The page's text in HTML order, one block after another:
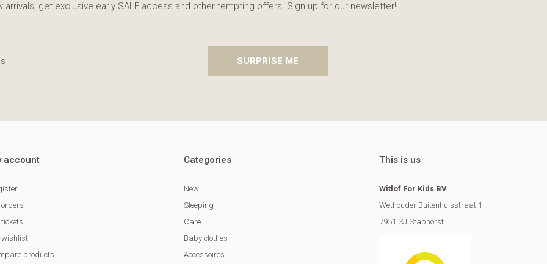
arrivals, get exclusive early SALE access and other tempting offers. Sign up for our newsletter!
SURPRISE ME
account
wishlist
products
Categories
New
Sleeping
Care
Baby clothes
Accessoires
This is us
Witlof For Kids BV
Wethouder Buitenhuisstraat 1
7951 SJ Staphorst